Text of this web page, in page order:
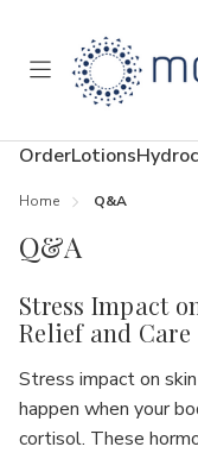
Toggle
OrderLotions
Home Q&A
Q&A
Stress Impact
Relief and Care
Stress impact on
happen when your
cortisol. These